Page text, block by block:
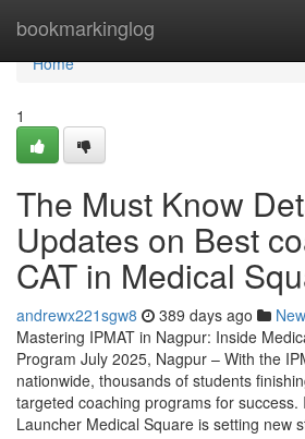
bookmarkinglog
Home
Home
1
The Must Know
Updates on Best
CAT in Medical
andrewx221sgw8 389 days ago
Mastering IPMAT in Nagpur: Inside
Program July 2025, Nagpur – With the
nationwide, thousands of students
targeted coaching programs for
Launcher Medical Square is setting new